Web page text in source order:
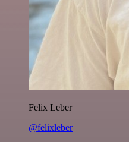
Felix Leber
@felixleber